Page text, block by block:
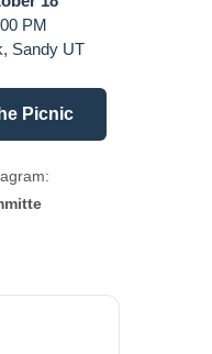
PM
Sandy UT
Picnic